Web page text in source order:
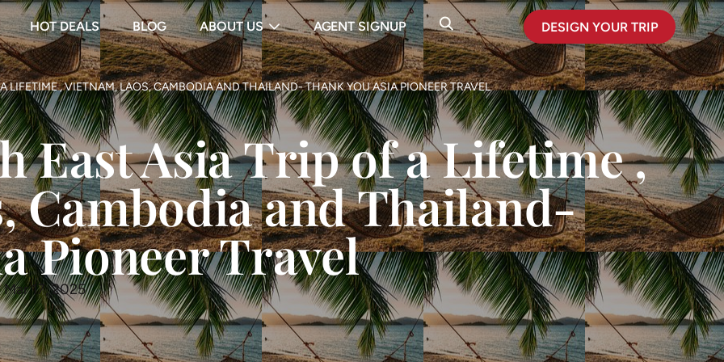
HOT DEALS BLOG ABOUT US AGENT SIGNUP DESIGN YOUR TRIP
LIFETIME , VIETNAM, LAOS, CAMBODIA AND THAILAND- THANK YOU ASIA PIONEER TRAVEL
East Asia Trip of a Lifetime ,
Cambodia and Thailand-
Pioneer Travel
17, 2025